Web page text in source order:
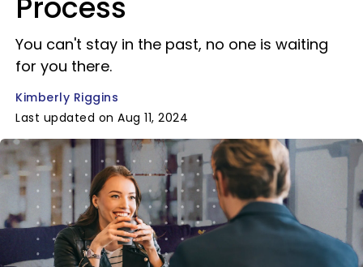
You can't stay in the past, no one is waiting
for you there.
Kimberly Riggins
Last updated on Aug 11, 2024